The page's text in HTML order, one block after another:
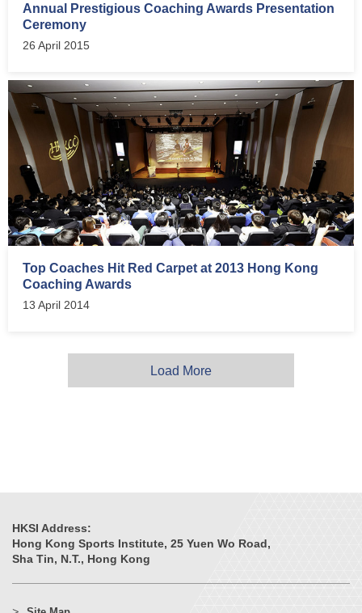
Annual Prestigious Coaching Awards Presentation
Ceremony
26 April 2015
Top Coaches Hit Red Carpet at 2013 Hong Kong
Coaching Awards
13 April 2014
Load More
HKSI Address:
Hong Kong Sports Institute, 25 Yuen Wo Road,
Sha Tin, N.T., Hong Kong